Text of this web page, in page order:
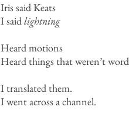
Iris said Keats
I saidlightning
Heard motions
Heard things that weren’t
I translated them.
I went across a channel.